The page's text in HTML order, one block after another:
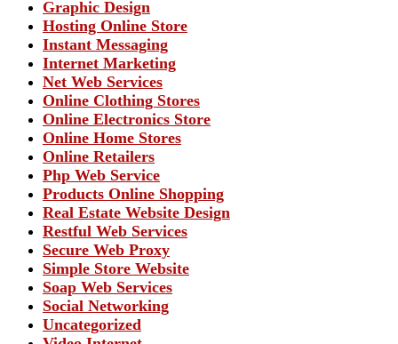
Graphic Design
Hosting Online Store
Instant Messaging
Internet Marketing
Net Web Services
Online Clothing Stores
Online Electronics Store
Online Home Stores
Online Retailers
Php Web Service
Products Online Shopping
Real Estate Website Design
Restful Web Services
Secure Web Proxy
Simple Store Website
Soap Web Services
Social Networking
Uncategorized